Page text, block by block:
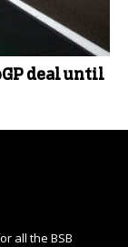
deal until
all the BSB